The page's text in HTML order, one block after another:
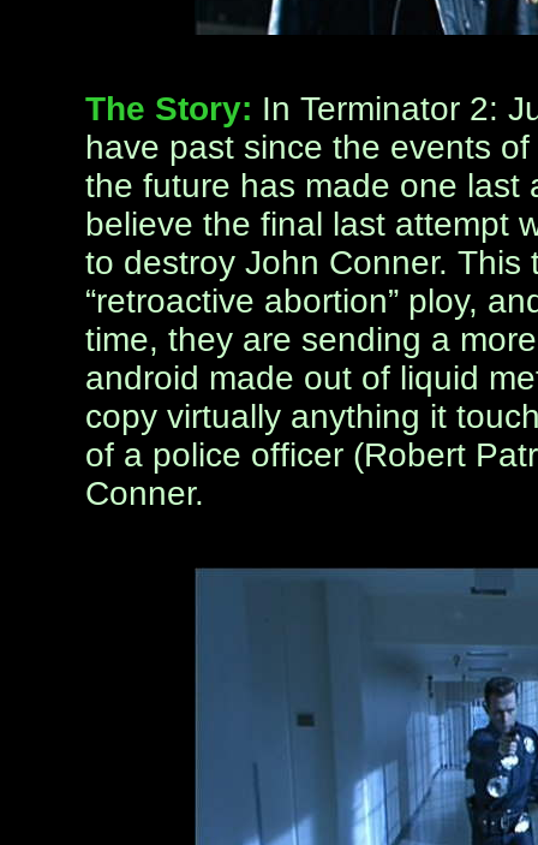
The Story: In Terminator 2:
have past since the events
the future has made one last
believe the final last attempt
to destroy John Conner.
“retroactive abortion” ploy,
time, they are sending a
android made out of liquid
copy virtually anything it
of a police officer (Robert
Conner.